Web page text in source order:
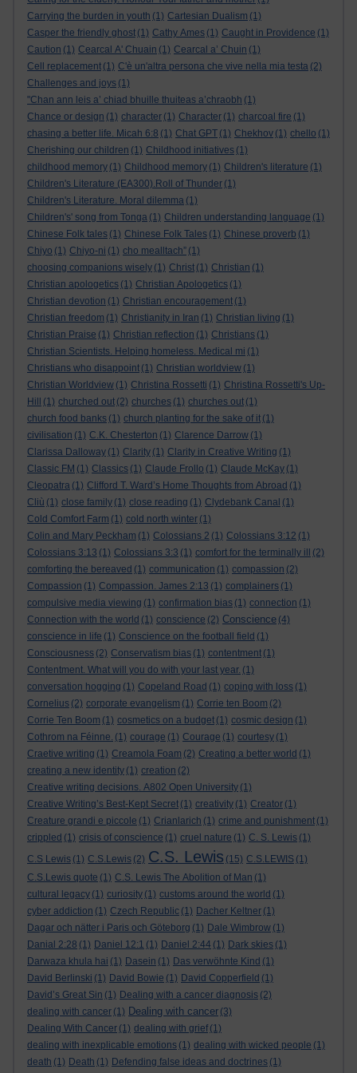
Carrying the burden in youth (1) Cartesian Dualism (1)
Casper the friendly ghost (1) Cathy Ames (1) Caught in Providence (1)
Caution (1) Cearcal A' Chuain (1) Cearcal a’ Chuin (1)
Cell replacement (1) C'è un'altra persona che vive nella mia testa (2)
Challenges and joys (1)
"Chan ann leis a’ chiad bhuille thuiteas a’chraobh (1)
Chance or design (1) character (1) Character (1) charcoal fire (1)
chasing a better life. Micah 6:8 (1) Chat GPT (1) Chekhov (1) chello (1)
Cherishing our children (1) Childhood initiatives (1)
childhood memory (1) Childhood memory (1) Children's literature (1)
Children's Literature (EA300).Roll of Thunder (1)
Children's Literature. Moral dilemma (1)
Children's' song from Tonga (1) Children understanding language (1)
Chinese Folk tales (1) Chinese Folk Tales (1) Chinese proverb (1)
Chiyo (1) Chiyo-ni (1) cho mealltach” (1)
choosing companions wisely (1) Christ (1) Christian (1)
Christian apologetics (1) Christian Apologetics (1)
Christian devotion (1) Christian encouragement (1)
Christian freedom (1) Christianity in Iran (1) Christian living (1)
Christian Praise (1) Christian reflection (1) Christians (1)
Christian Scientists. Helping homeless. Medical mi (1)
Christians who disappoint (1) Christian worldview (1)
Christian Worldview (1) Christina Rossetti (1) Christina Rossetti's Up-
Hill
(1) churched out (2) churches (1) churches out (1)
church food banks (1) church planting for the sake of it (1)
civilisation (1) C.K. Chesterton (1) Clarence Darrow (1)
Clarissa Dalloway (1) Clarity (1) Clarity in Creative Writing (1)
Classic FM (1) Classics (1) Claude Frollo (1) Claude McKay (1)
Cleopatra (1) Clifford T. Ward’s Home Thoughts from Abroad (1)
Cliù (1) close family (1) close reading (1) Clydebank Canal (1)
Cold Comfort Farm (1) cold north winter (1)
Colin and Mary Peckham (1) Colossians 2 (1) Colossians 3:12 (1)
Colossians 3:13 (1) Colossians 3:3 (1) comfort for the terminally ill
(2)
comforting the bereaved (1) communication (1) compassion (2)
Compassion (1) Compassion. James 2:13 (1) complainers (1)
compulsive media viewing (1) confirmation bias (1) connection (1)
Connection with the world (1) conscience (2) Conscience (4)
conscience in life (1) Conscience on the football field (1)
Consciousness (2) Conservatism bias (1) contentment (1)
Contentment. What will you do with your last year. (1)
conversation hogging (1) Copeland Road (1) coping with loss (1)
Cornelius (2) corporate evangelism (1) Corrie ten Boom (2)
Corrie Ten Boom (1) cosmetics on a budget (1) cosmic design (1)
Cothrom na Féinne. (1) courage (1) Courage (1) courtesy (1)
Craetive writing (1) Creamola Foam (2) Creating a better world (1)
creating a new identity (1) creation (2)
Creative writing decisions. A802 Open University (1)
Creative Writing’s Best-Kept Secret (1) creativity (1) Creator (1)
Creature grandi e piccole (1) Crianlarich (1) crime and punishment (1)
crippled (1) crisis of conscience (1) cruel nature (1) C. S. Lewis (1)
C.S Lewis (1) C.S.Lewis (2) C.S. Lewis (15) C.S.LEWIS (1)
C.S.Lewis quote (1) C.S. Lewis The Abolition of Man (1)
cultural legacy (1) curiosity (1) customs around the world (1)
cyber addiction (1) Czech Republic (1) Dacher Keltner (1)
Dagar och nätter i Paris och Göteborg (1) Dale Wimbrow (1)
Danial 2:28 (1) Daniel 12:1 (1) Daniel 2:44 (1) Dark skies (1)
Darwaza khula hai (1) Dasein (1) Das verwöhnte Kind (1)
David Berlinski (1) David Bowie (1) David Copperfield (1)
David’s Great Sin (1) Dealing with a cancer diagnosis (2)
dealing with cancer (1) Dealing with cancer (3)
Dealing With Cancer (1) dealing with grief (1)
dealing with inexplicable emotions (1) dealing with wicked people (1)
death (1) Death (1) Defending false ideas and doctrines (1)